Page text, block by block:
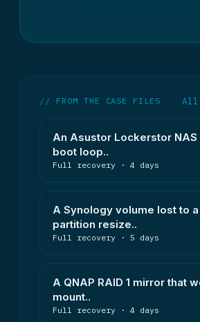
// FROM THE CASE FILES All
An Asustor Lockerstor NAS
boot loop..
Full recovery · 4 days
A Synology volume lost to
partition resize..
Full recovery · 5 days
A QNAP RAID 1 mirror that
mount..
Full recovery · 4 days